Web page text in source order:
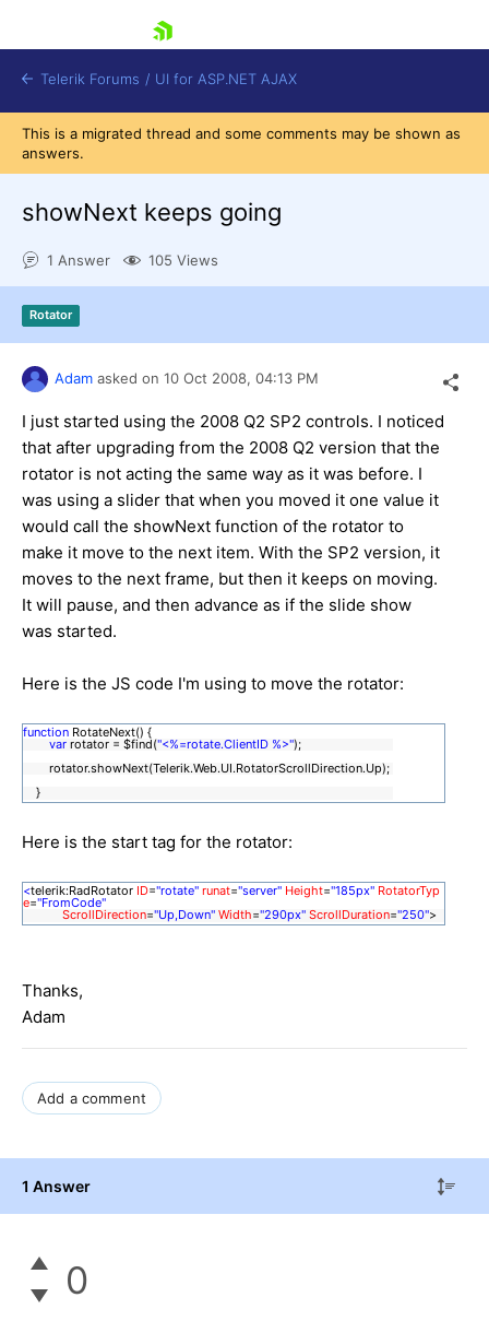
Contact Us
Telerik Forums / UI for ASP.NET AJAX
This is a migrated thread and some comments may be shown as
answers.
showNext keeps going
1 Answer 105 Views
Rotator
Adam asked on 10 Oct 2008, 04:13 PM
I just started using the 2008 Q2 SP2 controls. I noticed
that after upgrading from the 2008 Q2 version that the
rotator is not acting the same way as it was before. I
was using a slider that when you moved it one value it
would call the showNext function of the rotator to
make it move to the next item. With the SP2 version, it
moves to the next frame, but then it keeps on moving.
It will pause, and then advance as if the slide show
was started.
Here is the JS code I'm using to move the rotator:
function RotateNext() {
var rotator = $find("<%=rotate.ClientID %>");
rotator.showNext(Telerik.Web.UI.RotatorScrollDirection.Up);
}
Here is the start tag for the rotator:
<telerik:RadRotator ID="rotate" runat="server" Height="185px" RotatorTyp
e="FromCode"
ScrollDirection="Up,Down" Width="290px" ScrollDuration="250">
Thanks,
Adam
Add a comment
1 Answer
0